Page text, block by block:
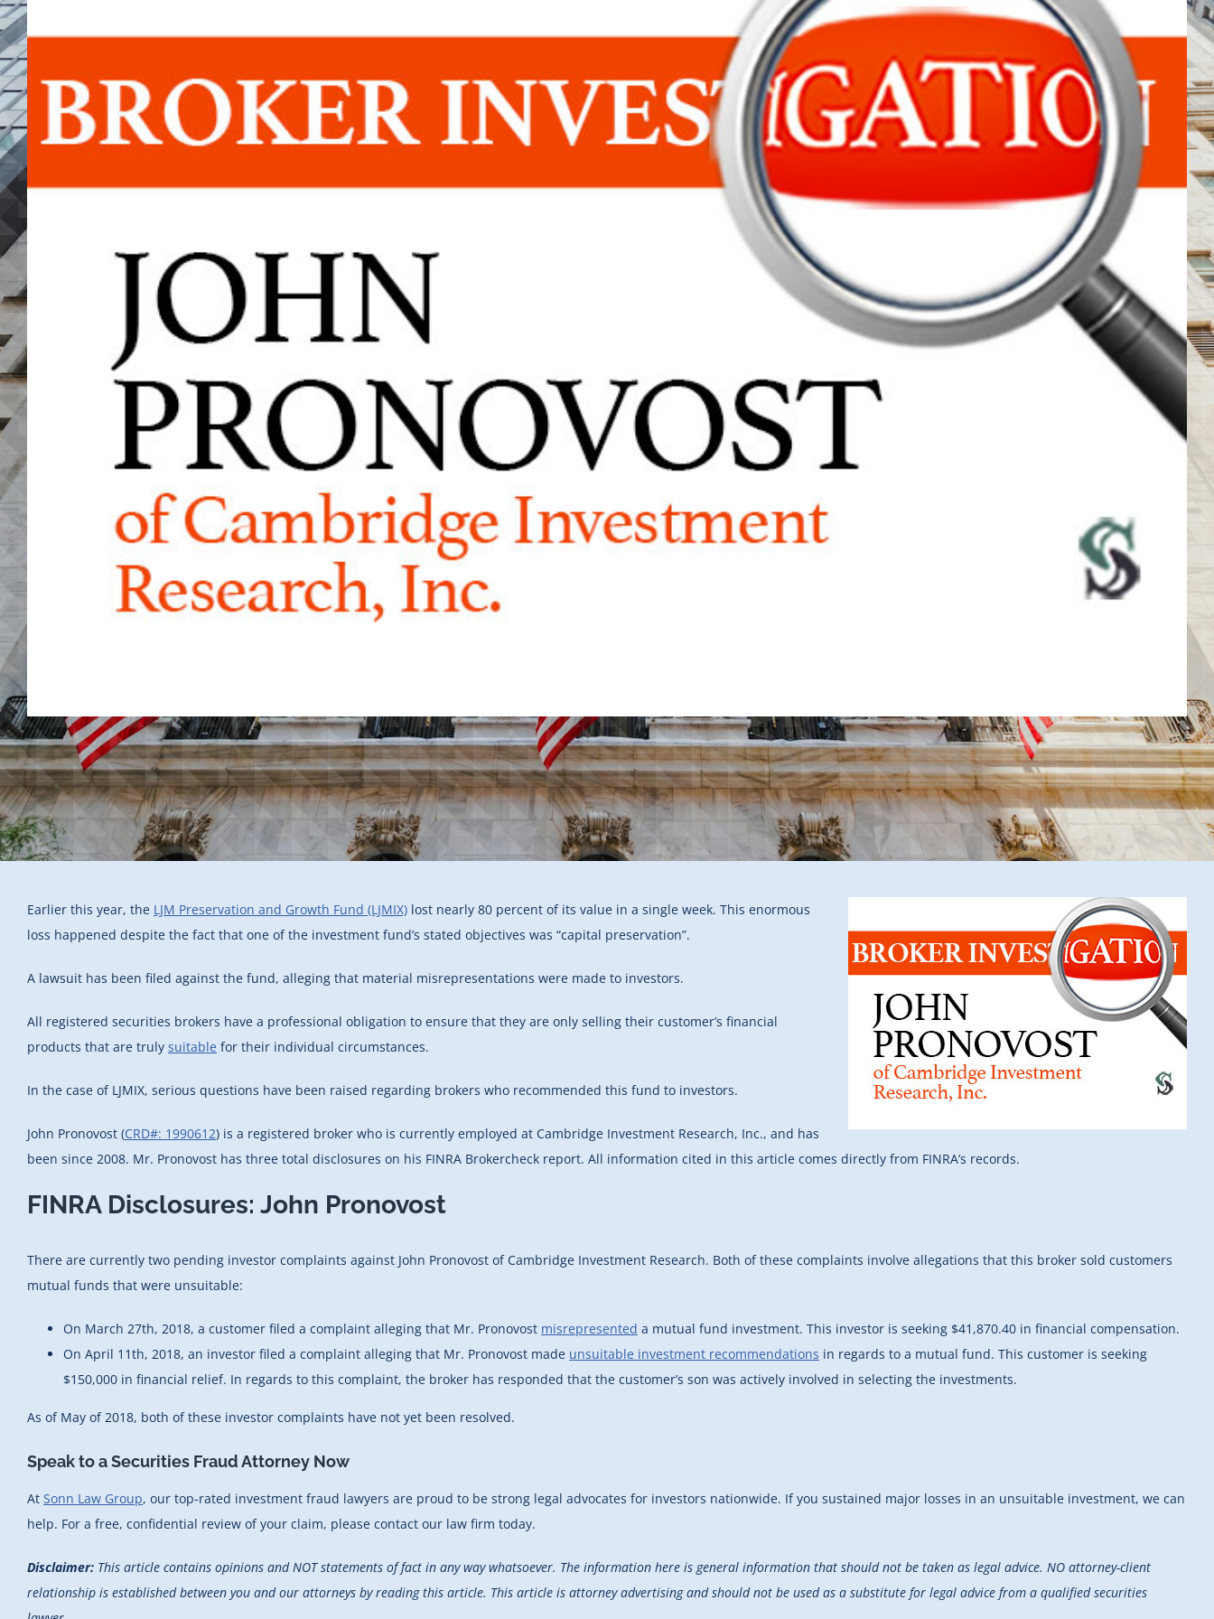
Earlier this year, the LJM Preservation and Growth Fund (LJMIX) lost nearly 80 percent of its value in a single week. This enormous
loss happened despite the fact that one of the investment fund’s stated objectives was “capital preservation”.
A lawsuit has been filed against the fund, alleging that material misrepresentations were made to investors.
All registered securities brokers have a professional obligation to ensure that they are only selling their customer’s financial
products that are truly suitable for their individual circumstances.
In the case of LJMIX, serious questions have been raised regarding brokers who recommended this fund to investors.
John Pronovost (CRD#: 1990612) is a registered broker who is currently employed at Cambridge Investment Research, Inc., and has
been since 2008. Mr. Pronovost has three total disclosures on his FINRA Brokercheck report. All information cited in this article comes directly from FINRA’s records.
FINRA Disclosures: John Pronovost
There are currently two pending investor complaints against John Pronovost of Cambridge Investment Research. Both of these complaints involve allegations that this broker sold customers
mutual funds that were unsuitable:
On March 27th, 2018, a customer filed a complaint alleging that Mr. Pronovost misrepresented a mutual fund investment. This investor is seeking $41,870.40 in financial compensation.
On April 11th, 2018, an investor filed a complaint alleging that Mr. Pronovost made unsuitable investment recommendations in regards to a mutual fund. This customer is seeking
$150,000 in financial relief. In regards to this complaint, the broker has responded that the customer’s son was actively involved in selecting the investments.
As of May of 2018, both of these investor complaints have not yet been resolved.
Speak to a Securities Fraud Attorney Now
At Sonn Law Group, our top-rated investment fraud lawyers are proud to be strong legal advocates for investors nationwide. If you sustained major losses in an unsuitable investment, we can
help. For a free, confidential review of your claim, please contact our law firm today.
Disclaimer: This article contains opinions and NOT statements of fact in any way whatsoever. The information here is general information that should not be taken as legal advice. NO attorney-client
relationship is established between you and our attorneys by reading this article. This article is attorney advertising and should not be used as a substitute for legal advice from a qualified securities